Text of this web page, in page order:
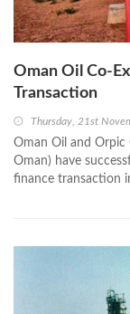
Oman Oil Co-
Transaction
Thursday, 21st
Oman Oil and Orpic
Oman) have
finance transaction